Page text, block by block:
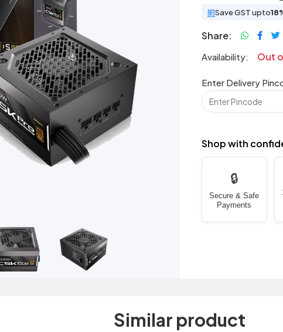
Save GST upto
Share:
Availability: Out
Enter Delivery
Shop with
🔒
Secure & Safe
Payments
Similar product